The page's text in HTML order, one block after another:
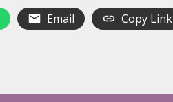
Email Copy Link